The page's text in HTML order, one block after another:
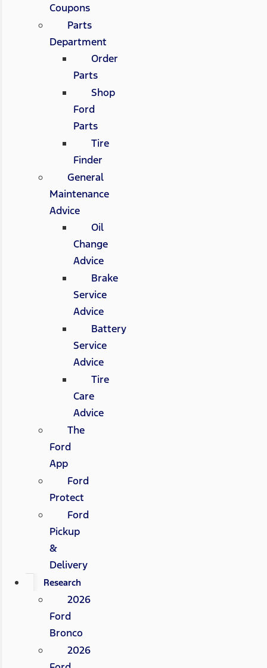
Coupons
Parts
Department
Order
Parts
Shop
Ford
Parts
Tire
Finder
General
Maintenance
Advice
Oil
Change
Advice
Brake
Service
Advice
Battery
Service
Advice
Tire
Care
Advice
The
Ford
App
Ford
Protect
Ford
Pickup
&
Delivery
Research
2026
Ford
Bronco
2026